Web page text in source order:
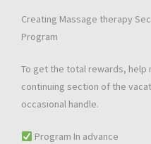
Creating Massage therapy
Program
To get the total rewards, help
continuing section of the
occasional handle.
Program In advance